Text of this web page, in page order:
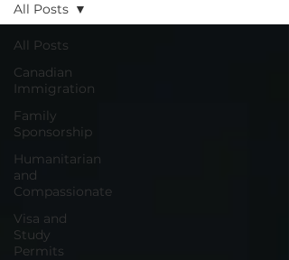
All Posts
Canadian
Immigration
Family
Sponsorship
Humanitarian
and
Compassionate
Visa and
Study
Permits
All Posts